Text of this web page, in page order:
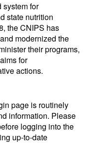
system for
state nutrition
the CNIPS has
modernized the
their programs,
for
actions.
page is routinely
information. Please
logging into the
up-to-date